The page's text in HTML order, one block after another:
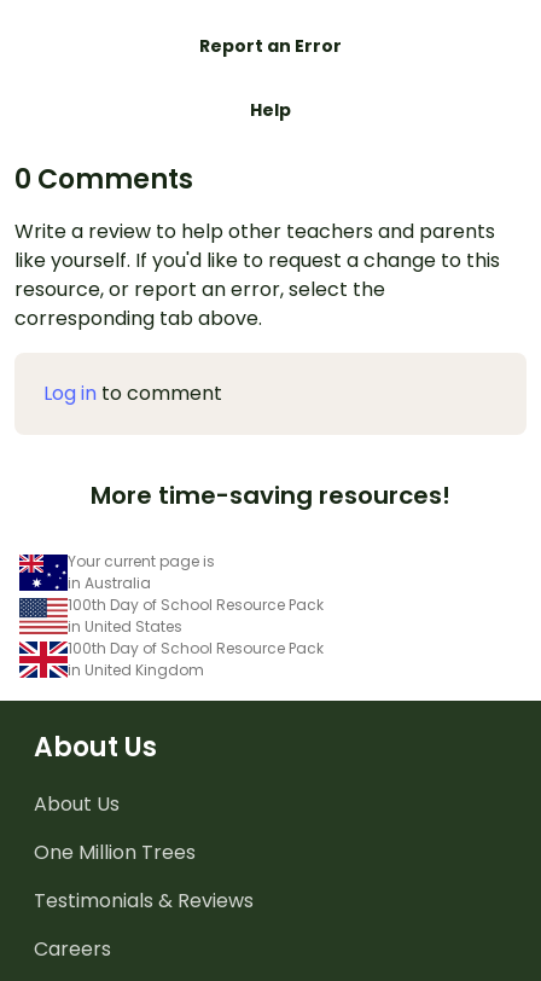
Report an Error
Help
0 Comments
Write a review to help other teachers and parents
like yourself. If you'd like to request a change to this
resource, or report an error, select the
corresponding tab above.
Log in to comment
More time-saving resources!
Your current page is
in Australia
100th Day of School Resource Pack
in United States
100th Day of School Resource Pack
in United Kingdom
About Us
About Us
One Million Trees
Testimonials & Reviews
Careers